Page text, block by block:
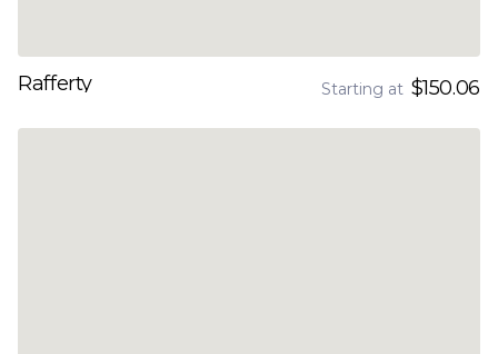
Rafferty Starting at $150.06